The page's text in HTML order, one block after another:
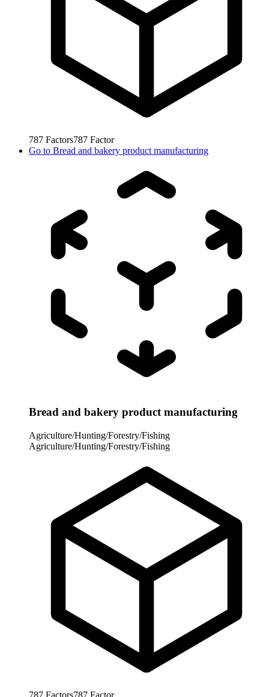
787 Factors787 Factor
Go to Bread and bakery product manufacturing
Bread and bakery product manufacturing
Agriculture/Hunting/Forestry/Fishing
Agriculture/Hunting/Forestry/Fishing
787 Factors787 Factor